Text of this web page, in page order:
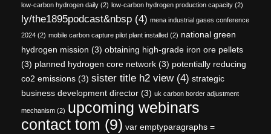
low-carbon hydrogen daily (2) low-carbon hydrogen production capacity (2)
ly/the1895podcast&nbsp (4) mena industrial gases conference
2024 (2) mobile carbon capture pilot plant installed (2) national green
hydrogen mission (3) obtaining high-grade iron ore pellets
(3) planned hydrogen core network (3) potentially reducing
co2 emissions (3) sister title h2 view(4) strategic
business development director (3) uk carbon border adjustment
mechanism (2) upcoming webinars
contact tom (9) var emptyparagraphs =